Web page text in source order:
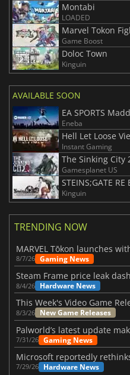
Montabi
LOADED
Marvel Tokon
Game Boost
Doloc Town
Kinguin
AVAILABLE SOON
EA SPORTS
Eneba
Hell Let Loose
Instant Gaming
The Sinking City
Gamesplanet US
STEINS;GATE RE
Kinguin
TRENDING NOW
8/7/26 Gaming News
8/4/26 Hardware News
8/3/26 New Game Releases
7/31/26 Gaming News
7/29/26 Hardware News